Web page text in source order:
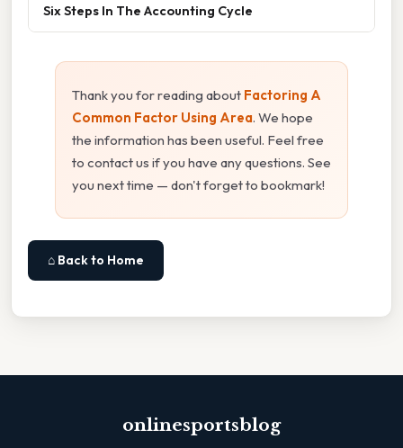
Six Steps In The Accounting Cycle
Thank you for reading about Factoring A
Common Factor Using Area. We hope
the information has been useful. Feel free
to contact us if you have any questions. See
you next time — don't forget to bookmark!
⌂ Back to Home
onlinesportsblog